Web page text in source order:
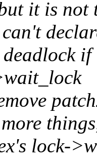
it is not
if
lock-